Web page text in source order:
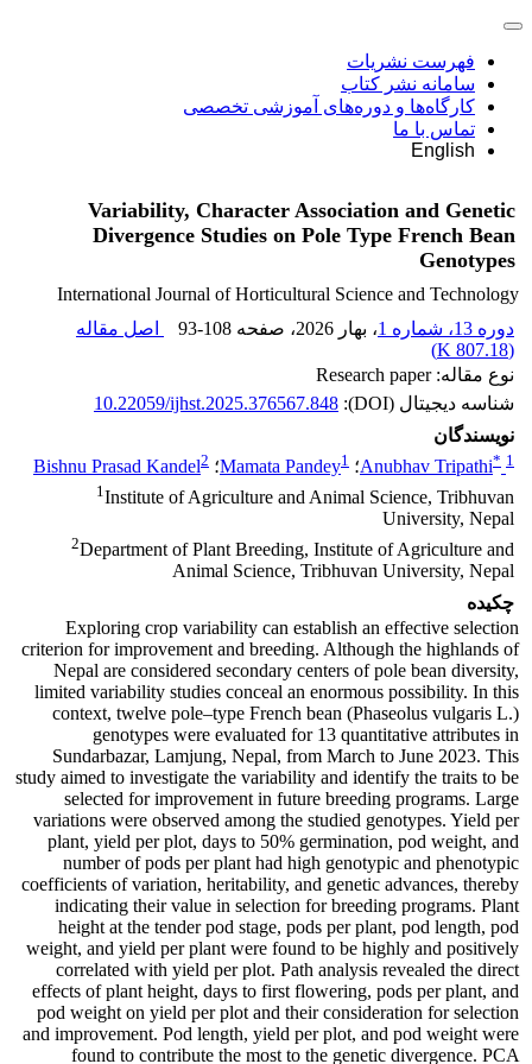
فهرست نشریات
سامانه نشر کتاب
کارگاه‌ها و دوره‌های آموزشی تخصصی
تماس با ما
English
Variability, Character Association and Genetic
Divergence Studies on Pole Type French Bean
Genotypes
International Journal of Horticultural Science and Technology
دوره 13، شماره 1
، بهار 2026 ، صفحه 93-108
اصل مقاله
(
807.18 K
)
نوع مقاله: Research paper
شناسه دیجیتال (DOI):
10.22059/ijhst.2025.376567.848
نویسندگان
Anubhav Tripathi* 1 ؛ Mamata Pandey1 ؛ Bishnu Prasad Kandel2
1Institute of Agriculture and Animal Science, Tribhuvan
University, Nepal
2Department of Plant Breeding, Institute of Agriculture and
Animal Science, Tribhuvan University, Nepal
چکیده
Exploring crop variability can establish an effective selection
criterion for improvement and breeding. Although the highlands of
Nepal are considered secondary centers of pole bean diversity,
limited variability studies conceal an enormous possibility. In this
context, twelve pole–type French bean (Phaseolus vulgaris L.)
genotypes were evaluated for 13 quantitative attributes in
Sundarbazar, Lamjung, Nepal, from March to June 2023. This
study aimed to investigate the variability and identify the traits to be
selected for improvement in future breeding programs. Large
variations were observed among the studied genotypes. Yield per
plant, yield per plot, days to 50% germination, pod weight, and
number of pods per plant had high genotypic and phenotypic
coefficients of variation, heritability, and genetic advances, thereby
indicating their value in selection for breeding programs. Plant
height at the tender pod stage, pods per plant, pod length, pod
weight, and yield per plant were found to be highly and positively
correlated with yield per plot. Path analysis revealed the direct
effects of plant height, days to first flowering, pods per plant, and
pod weight on yield per plot and their consideration for selection
and improvement. Pod length, yield per plot, and pod weight were
found to contribute the most to the genetic divergence. PCA